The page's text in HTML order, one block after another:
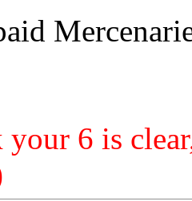
6 is